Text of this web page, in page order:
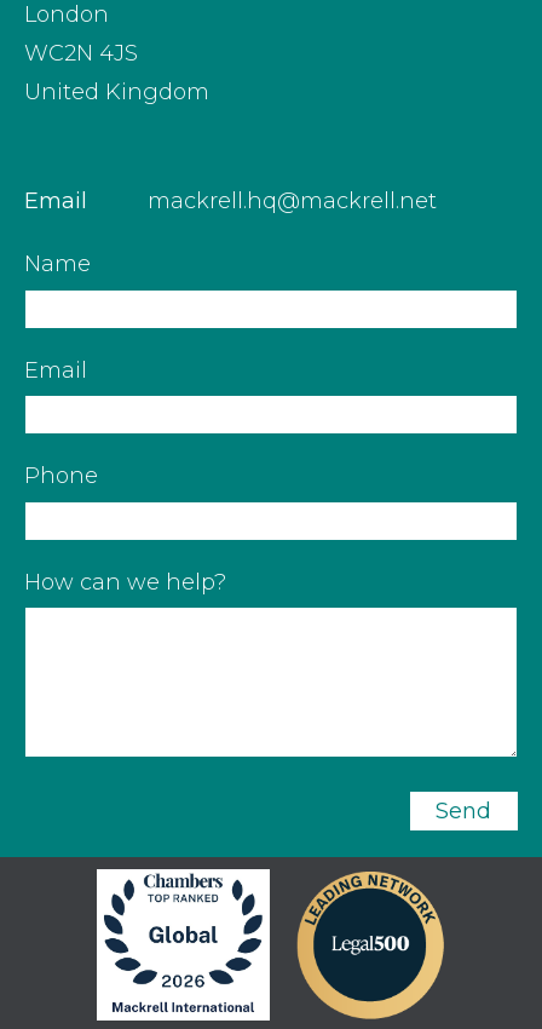
London
WC2N 4JS
United Kingdom
Email mackrell.hq@mackrell.net
Name
Email
Phone
How can we help?
Send